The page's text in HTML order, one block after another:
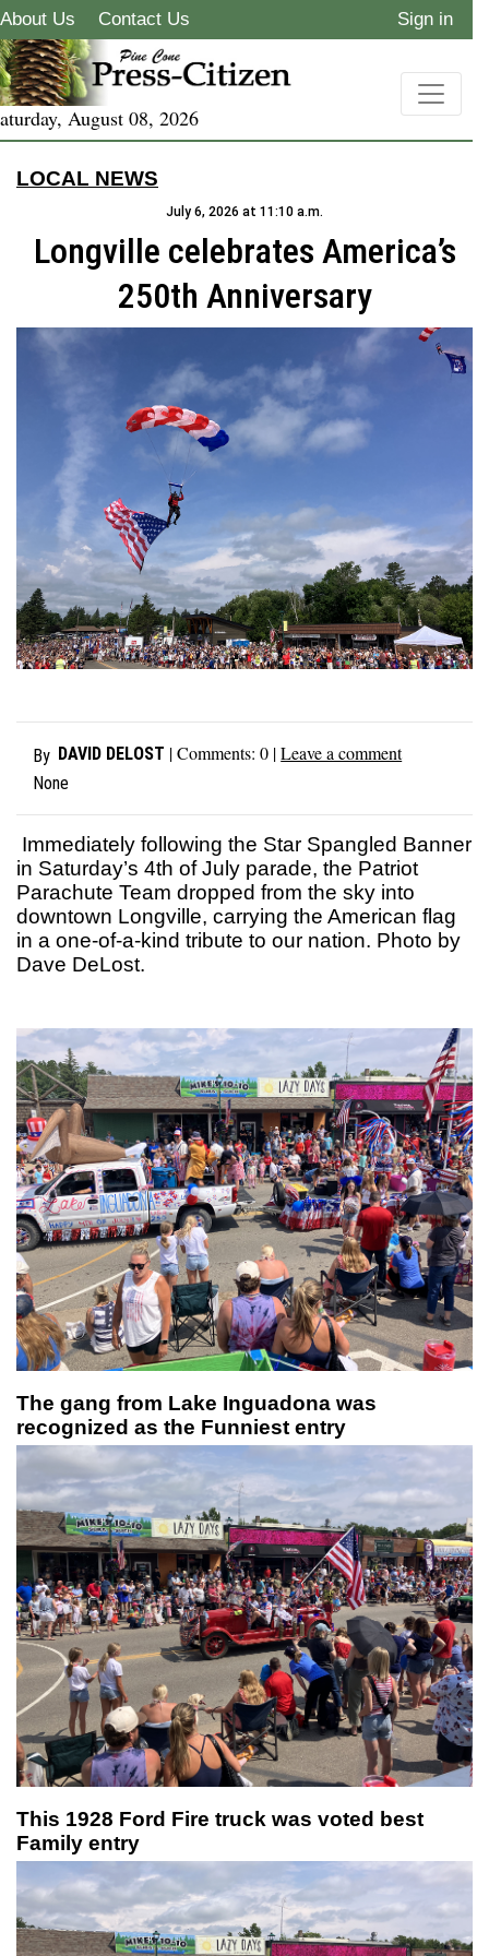
About Us Contact Us Sign in
August 08, 2026
LOCAL NEWS
July 6, 2026 at 11:10 a.m.
Longville celebrates America’s
250th Anniversary
By DAVID DELOST | Comments:0 |Leave a comment
None
Immediately following the Star Spangled Banner
in Saturday’s 4th of July parade, the Patriot
Parachute Team dropped from the sky into
downtown Longville, carrying the American flag
in a one-of-a-kind tribute to our nation. Photo by
Dave DeLost.
The gang from Lake Inguadona was
recognized as the Funniest entry
This 1928 Ford Fire truck was voted best
Family entry